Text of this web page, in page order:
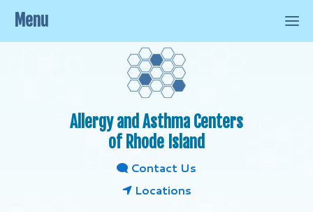
Allergy and Asthma Centers
of Rhode Island
Contact Us
Locations
Menu